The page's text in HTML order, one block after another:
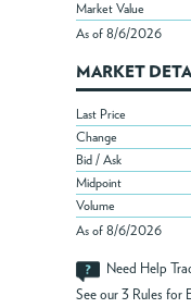
Market Value
As of 8/6/2026
MARKET
Last Price
Change
Bid / Ask
Midpoint
Volume
As of 8/6/2026
Need Help
See our 3 Rules for